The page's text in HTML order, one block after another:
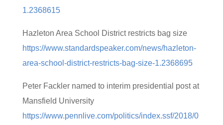
1.2368615
Hazleton Area School District restricts bag size
https://www.standardspeaker.com/news/hazleton-
area-school-district-restricts-bag-size-1.2368695
Peter Fackler named to interim presidential post at
Mansfield University
https://www.pennlive.com/politics/index.ssf/2018/0